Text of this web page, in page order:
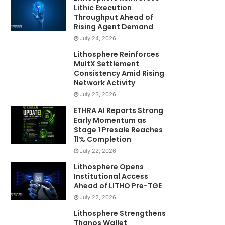
Lithic Execution
Throughput Ahead of
Rising Agent Demand
July 24, 2026
Lithosphere Reinforces
MultX Settlement
Consistency Amid Rising
Network Activity
July 23, 2026
ETHRA AI Reports Strong
Early Momentum as
Stage 1 Presale Reaches
11% Completion
July 22, 2026
Lithosphere Opens
Institutional Access
Ahead of LITHO Pre-TGE
July 22, 2026
Lithosphere Strengthens
Thanos Wallet